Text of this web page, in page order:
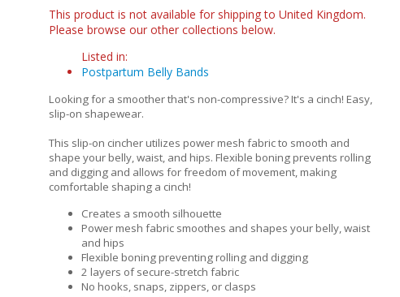
This product is not available for shipping to United Kingdom.
Please browse our other collections below.
Listed in:
Postpartum Belly Bands
Looking for a smoother that's non-compressive? It's a cinch! Easy,
slip-on shapewear.
This slip-on cincher utilizes power mesh fabric to smooth and
shape your belly, waist, and hips. Flexible boning prevents rolling
and digging and allows for freedom of movement, making
comfortable shaping a cinch!
Creates a smooth silhouette
Power mesh fabric smoothes and shapes your belly, waist
and hips
Flexible boning preventing rolling and digging
2 layers of secure-stretch fabric
No hooks, snaps, zippers, or clasps